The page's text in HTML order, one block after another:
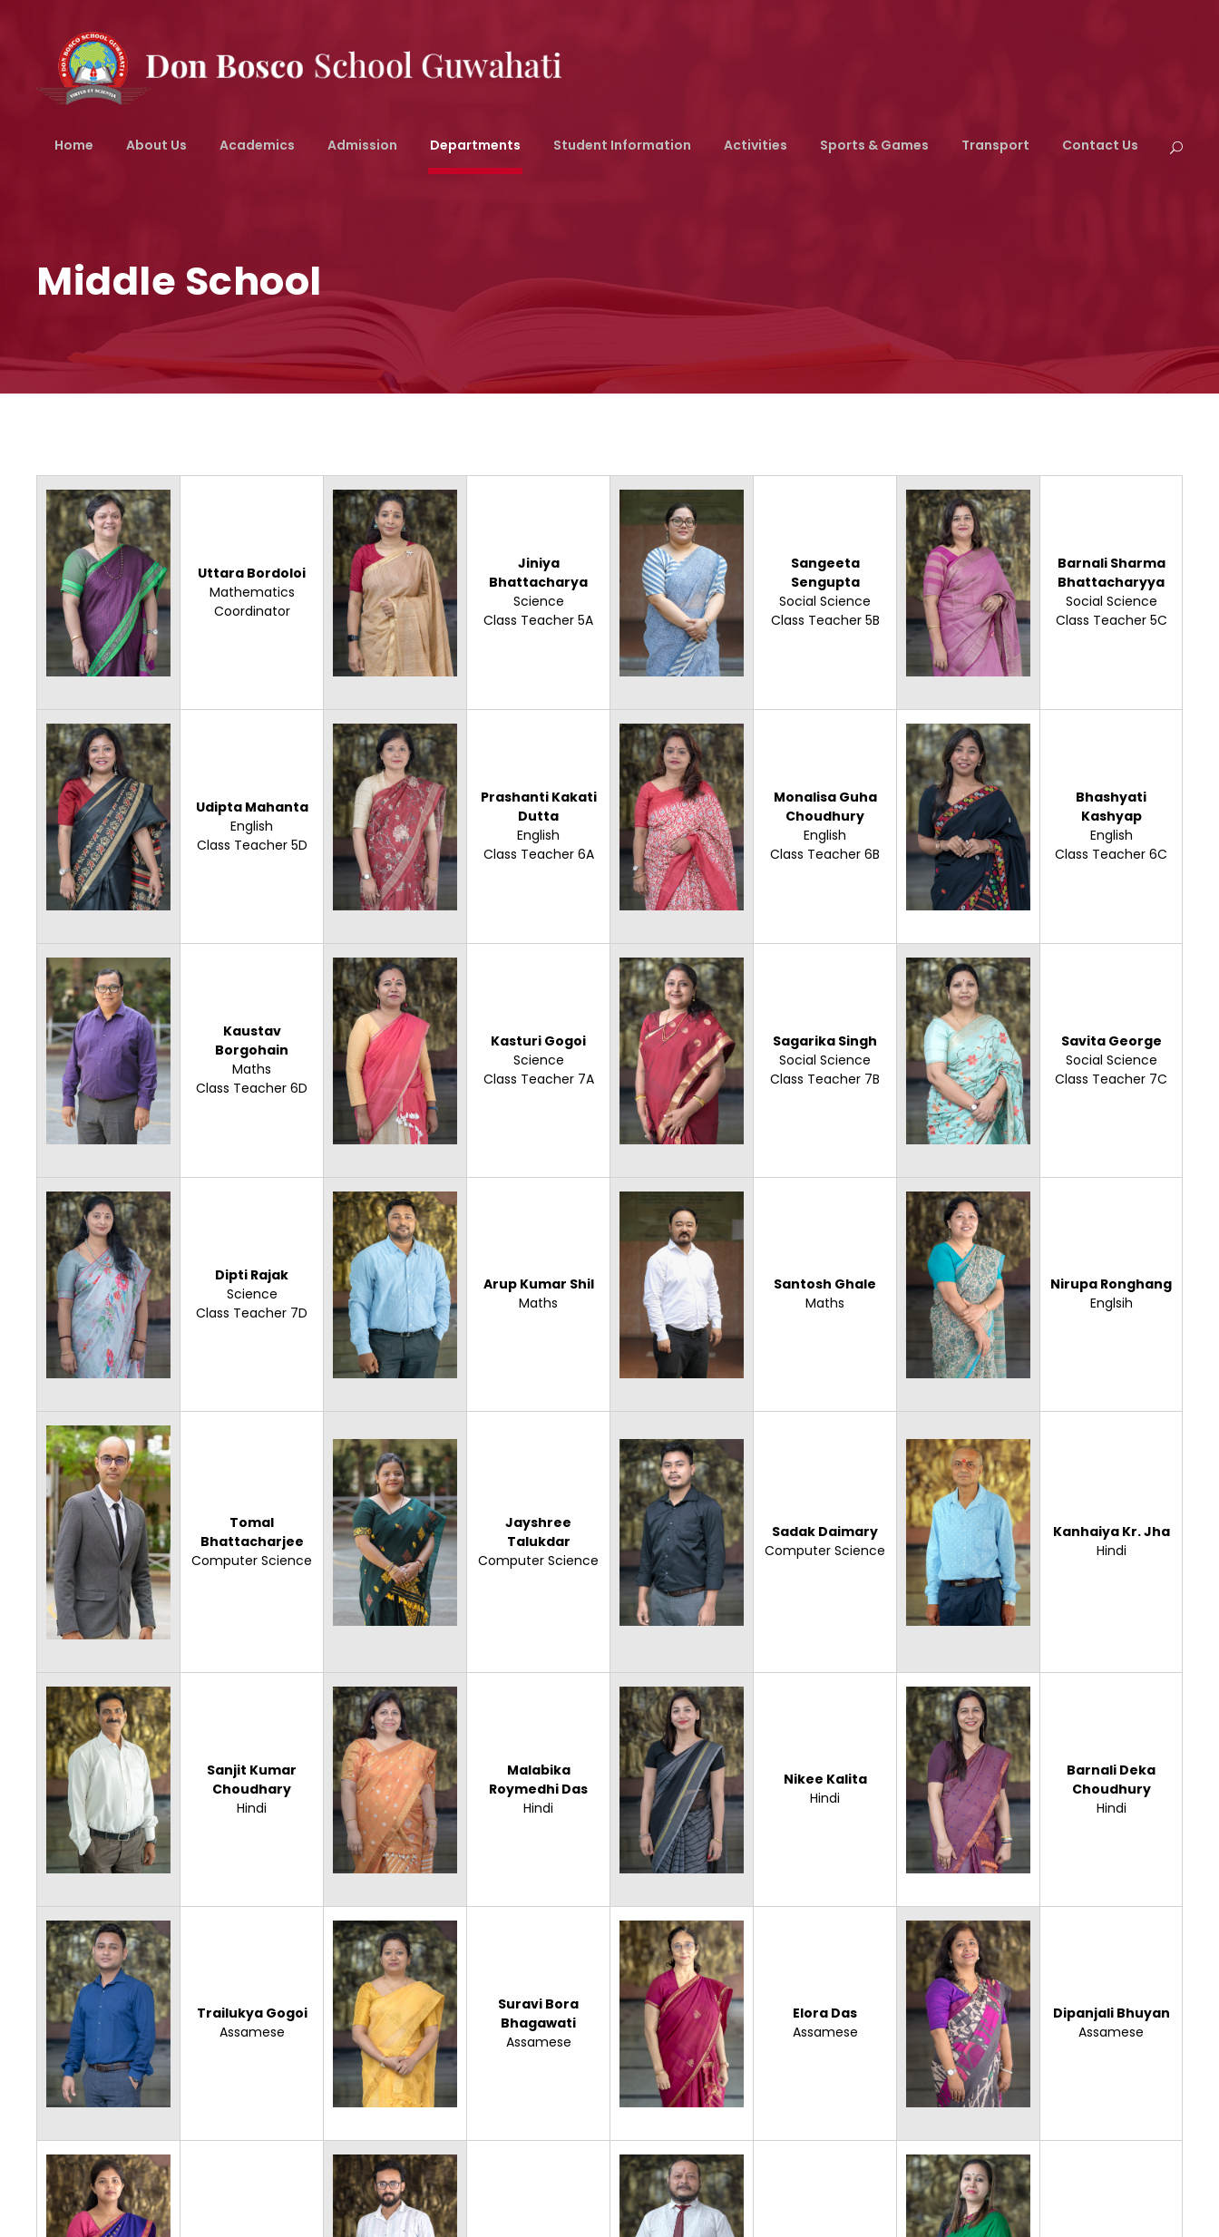
Home About Us Academics Admission Departments Student Information Activities Sports & Games Transport Contact Us
Middle School
Uttara Bordoloi
Mathematics
Coordinator
Jiniya
Bhattacharya
Science
Class Teacher 5A
Sangeeta
Sengupta
Social Science
Class Teacher 5B
Barnali Sharma
Bhattacharyya
Social Science
Class Teacher 5C
Udipta Mahanta
English
Class Teacher 5D
Prashanti Kakati
Dutta
English
Class Teacher 6A
Monalisa Guha
Choudhury
English
Class Teacher 6B
Bhashyati
Kashyap
English
Class Teacher 6C
Kaustav
Borgohain
Maths
Class Teacher 6D
Kasturi Gogoi
Science
Class Teacher 7A
Sagarika Singh
Social Science
Class Teacher 7B
Savita George
Social Science
Class Teacher 7C
Dipti Rajak
Science
Class Teacher 7D
Arup Kumar Shil
Maths
Santosh Ghale
Maths
Nirupa Ronghang
Englsih
Tomal
Bhattacharjee
Computer Science
Jayshree
Talukdar
Computer Science
Sadak Daimary
Computer Science
Kanhaiya Kr. Jha
Hindi
Sanjit Kumar
Choudhary
Hindi
Malabika
Roymedhi Das
Hindi
Nikee Kalita
Hindi
Barnali Deka
Choudhury
Hindi
Trailukya Gogoi
Assamese
Suravi Bora
Bhagawati
Assamese
Elora Das
Assamese
Dipanjali Bhuyan
Assamese